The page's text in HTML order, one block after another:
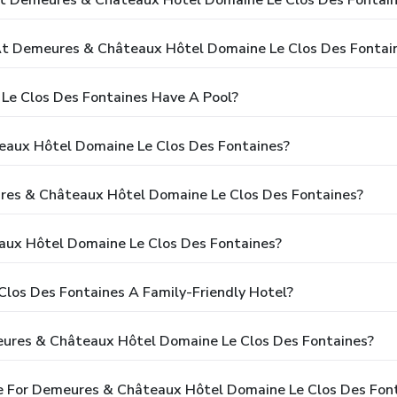
& Châteaux Hôtel Domaine Le Clos Des
Clos Des Fontaines Have A Pool?
Hôtel Domaine Le Clos Des Fontaines?
& Châteaux Hôtel Domaine Le Clos Des Fontaines?
Hôtel Domaine Le Clos Des Fontaines?
Des Fontaines A Family-Friendly Hotel?
& Châteaux Hôtel Domaine Le Clos Des Fontaines?
Demeures & Châteaux Hôtel Domaine Le Clos Des